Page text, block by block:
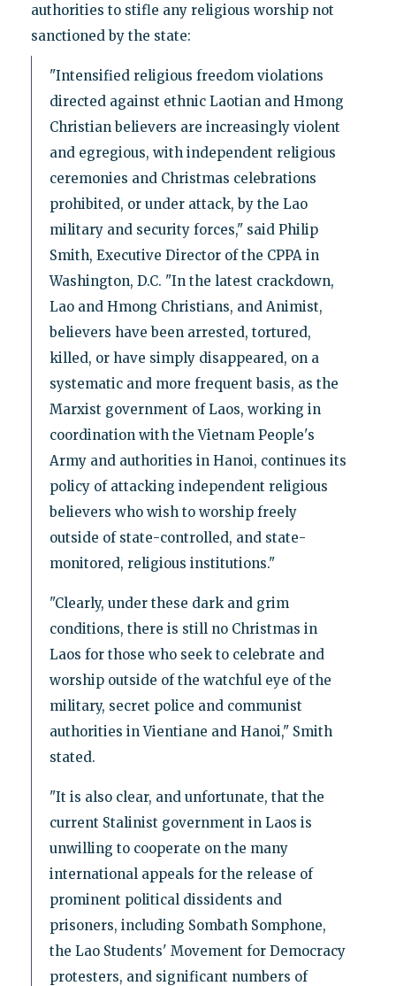
authorities to stifle any religious worship not
sanctioned by the state:
"Intensified religious freedom violations
directed against ethnic Laotian and Hmong
Christian believers are increasingly violent
and egregious, with independent religious
ceremonies and Christmas celebrations
prohibited, or under attack, by the Lao
military and security forces," said Philip
Smith, Executive Director of the CPPA in
Washington, D.C. "In the latest crackdown,
Lao and Hmong Christians, and Animist,
believers have been arrested, tortured,
killed, or have simply disappeared, on a
systematic and more frequent basis, as the
Marxist government of Laos, working in
coordination with the Vietnam People's
Army and authorities in Hanoi, continues its
policy of attacking independent religious
believers who wish to worship freely
outside of state-controlled, and state-
monitored, religious institutions."
"Clearly, under these dark and grim
conditions, there is still no Christmas in
Laos for those who seek to celebrate and
worship outside of the watchful eye of the
military, secret police and communist
authorities in Vientiane and Hanoi," Smith
stated.
"It is also clear, and unfortunate, that the
current Stalinist government in Laos is
unwilling to cooperate on the many
international appeals for the release of
prominent political dissidents and
prisoners, including Sombath Somphone,
the Lao Students' Movement for Democracy
protesters, and significant numbers of